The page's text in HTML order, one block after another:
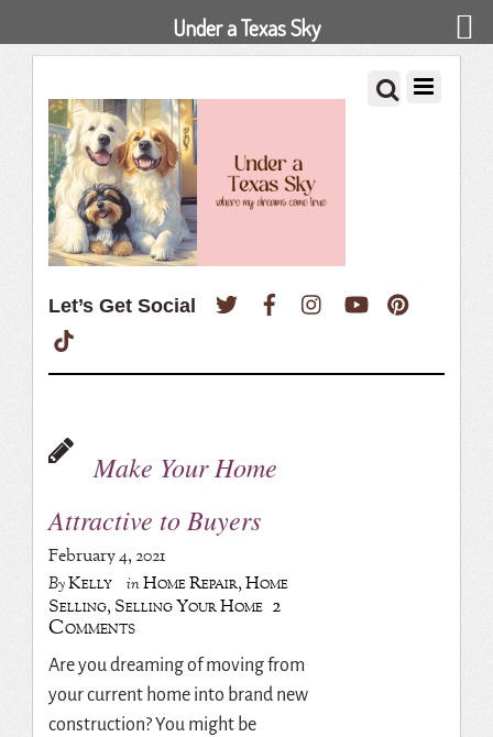
Let’s Get Social Twitter FacebookInstagramYouTube
Make Your Home
Attractive to Buyers
February 4, 2021
ByKelly inHome Repair,Home
Selling, Selling Your Home 2
Comments
Are you dreaming of moving from
your current home into brand new
construction? You might be
Under a Texas Sky